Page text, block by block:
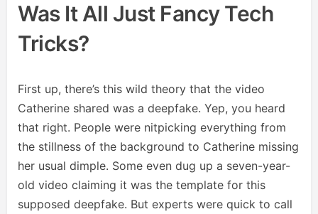
Was It All Just Fancy Tech
Tricks?
First up, there’s this wild theory that the video
Catherine shared was a deepfake. Yep, you heard
that right. People were nitpicking everything from
the stillness of the background to Catherine missing
her usual dimple. Some even dug up a seven-year-
old video claiming it was the template for this
supposed deepfake. But experts were quick to call